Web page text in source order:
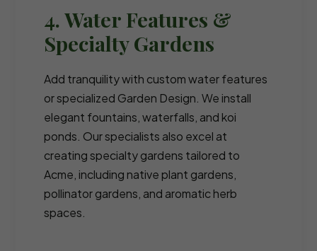
4. Water Features &
Specialty Gardens
Add tranquility with custom water features
or specialized Garden Design. We install
elegant fountains, waterfalls, and koi
ponds. Our specialists also excel at
creating specialty gardens tailored to
Acme, including native plant gardens,
pollinator gardens, and aromatic herb
spaces.